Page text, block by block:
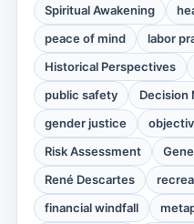
Spiritual Awakening
peace of mind
labor
Historical Perspectives
public safety
Decision
gender justice
Risk Assessment
René Descartes
financial windfall